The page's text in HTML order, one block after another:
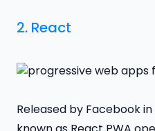
2. React
Released by Facebook